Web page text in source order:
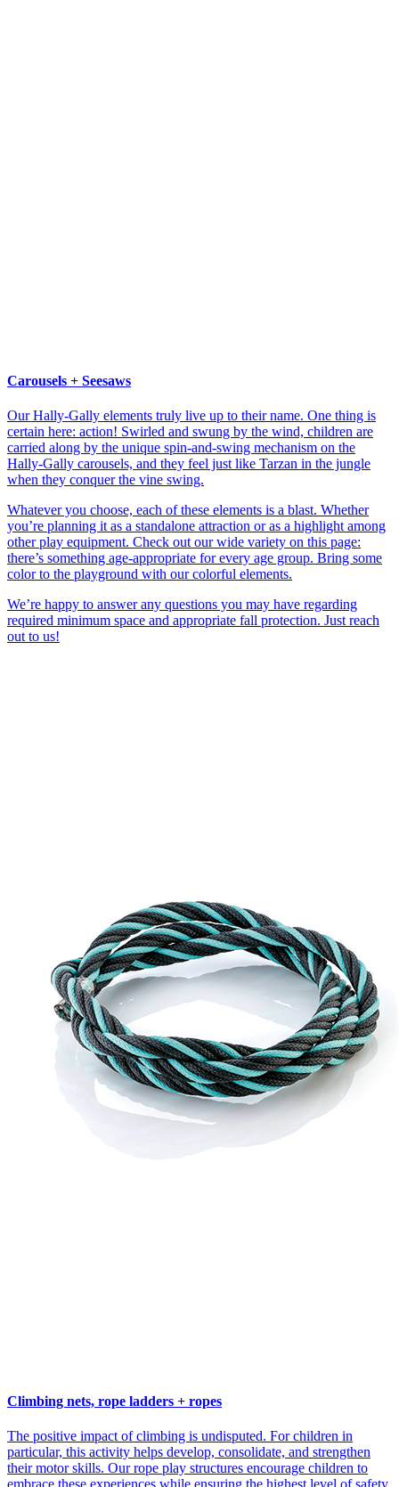
Carousels + Seesaws
Our Hally-Gally elements truly live up to their name. One thing is
certain here: action! Swirled and swung by the wind, children are
carried along by the unique spin-and-swing mechanism on the
Hally-Gally carousels, and they feel just like Tarzan in the jungle
when they conquer the vine swing.
Whatever you choose, each of these elements is a blast. Whether
you’re planning it as a standalone attraction or as a highlight among
other play equipment. Check out our wide variety on this page:
there’s something age-appropriate for every age group. Bring some
color to the playground with our colorful elements.
We’re happy to answer any questions you may have regarding
required minimum space and appropriate fall protection. Just reach
out to us!
Climbing nets, rope ladders + ropes
The positive impact of climbing is undisputed. For children in
particular, this activity helps develop, consolidate, and strengthen
their motor skills. Our rope play structures encourage children to